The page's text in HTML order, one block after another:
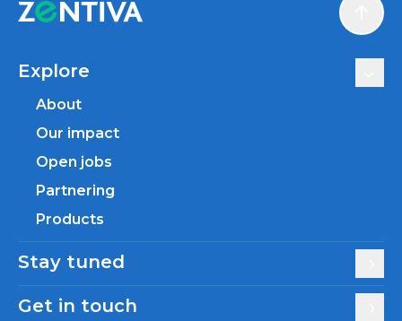
Explore
About
Our impact
Open jobs
Partnering
Products
Stay tuned
Get in touch